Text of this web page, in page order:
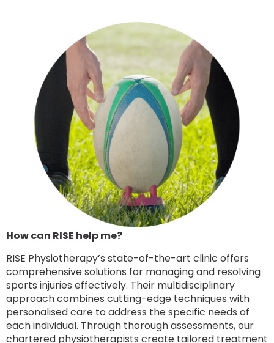
How can RISE help me?
RISE Physiotherapy’s state-of-the-art clinic offers
comprehensive solutions for managing and resolving
sports injuries effectively. Their multidisciplinary
approach combines cutting-edge techniques with
personalised care to address the specific needs of
each individual. Through thorough assessments, our
chartered physiotherapists create tailored treatment